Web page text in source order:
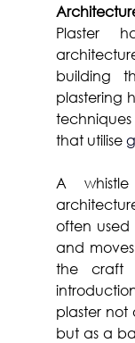
Plaster
building
plastering
that utilise
A
often used
and
the craft
plaster not
but as a